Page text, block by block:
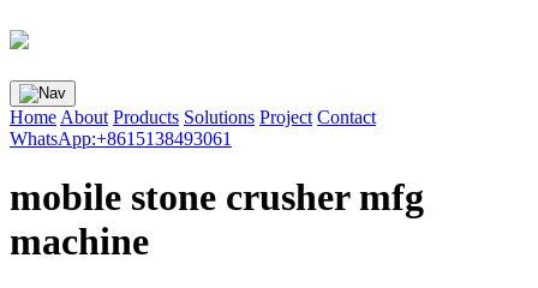
Home About Products Solutions Project Contact
WhatsApp:+8615138493061
mobile stone crusher mfg
machine